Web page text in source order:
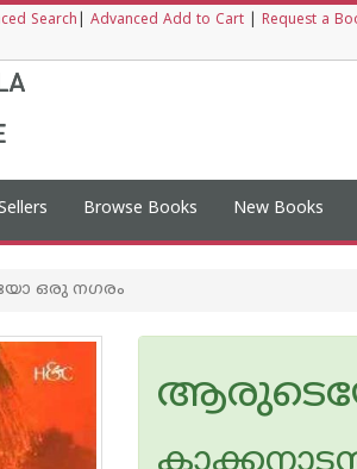
Search Advanced Add to Cart Request a
Browse Books New Books
ഒരു നഗരം